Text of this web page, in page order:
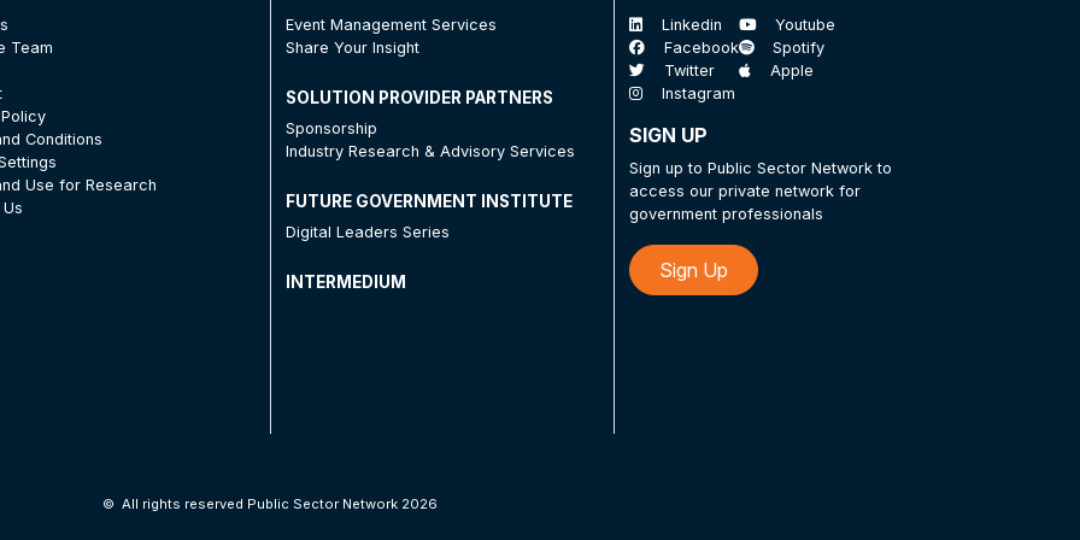
Team
Conditions
Use for Research
Event Management Services
Share Your Insight
SOLUTION PROVIDER PARTNERS
Sponsorship
Industry Research & Advisory Services
FUTURE GOVERNMENT INSTITUTE
Digital Leaders Series
INTERMEDIUM
Linkedin
Facebook
Twitter
Instagram
Youtube
Spotify
Apple
SIGN UP
Sign up to Public Sector Network to
access our private network for
government professionals
Sign Up
© All rights reserved Public Sector Network 2026